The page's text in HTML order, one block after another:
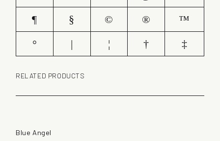
¶
§ © ®
™
°
| ¦ † ‡
RELATED PRODUCTS
Blue Angel